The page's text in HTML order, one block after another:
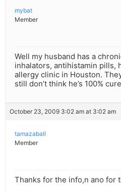
mybat
Member
Well my husband has a
inhalators, antihistamin pills,
allergy clinic in Houston.
still don’t think he’s 100%
October 23, 2009 3:02 am at 3:02 am
tamazaball
Member
Thanks for the info,n ano for